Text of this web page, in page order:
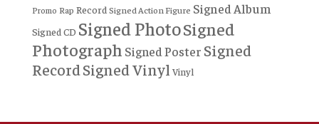
Promo Rap Record Signed Action Figure Signed Album
Signed CD Signed PhotoSigned
Photograph Signed Poster Signed
RecordSigned Vinyl Vinyl